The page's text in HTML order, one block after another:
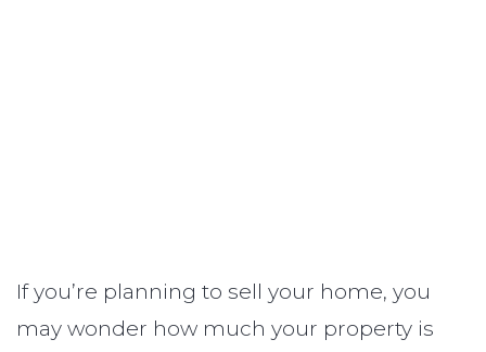
If you’re planning to sell your home, you
may wonder how much your property is